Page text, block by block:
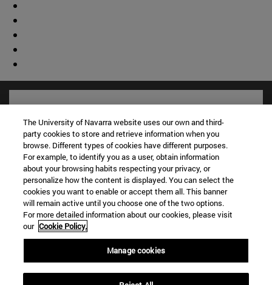
Shortcuts
Library(opens in new window)
(opens in new window)
ADI virtual classroom(opens in new window)
The University of Navarra website uses our own and third-
party cookies to store and retrieve information when you
browse. Different types of cookies have different purposes.
For example, to identify you as a user, obtain information
about your browsing habits respecting your privacy, or
personalize how the content is displayed. You can select the
cookies you want to enable or accept them all. This banner
will remain active until you choose one of the two options.
For more detailed information about our cookies, please visit
our Cookie Policy.
Manage cookies